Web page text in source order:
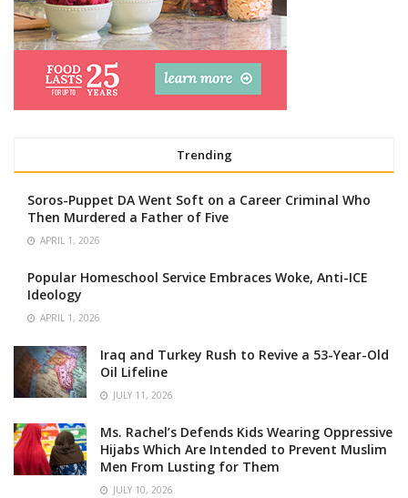
Trending
Soros-Puppet DA Went Soft on a Career Criminal Who
Then Murdered a Father of Five
APRIL 1, 2026
Popular Homeschool Service Embraces Woke, Anti-ICE
Ideology
APRIL 1, 2026
Iraq and Turkey Rush to Revive a 53-Year-Old
Oil Lifeline
JULY 11, 2026
Ms. Rachel’s Defends Kids Wearing Oppressive
Hijabs Which Are Intended to Prevent Muslim
Men From Lusting for Them
JULY 10, 2026